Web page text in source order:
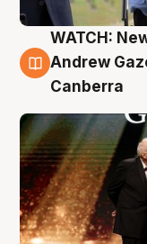
3 Aug
WATCH:
Andrew
Canberra